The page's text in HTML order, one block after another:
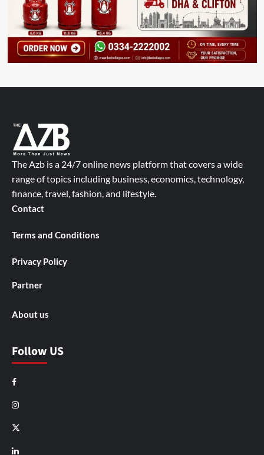
The Azb is a 24/7 online news platform that covers a wide
range of topics including business, economics, technology,
finance, travel, fashion, and lifestyle.
Contact
Terms and Conditions
Privacy Policy
Partner
About us
Follow US
Facebook
Instagram
X
LinkedIn